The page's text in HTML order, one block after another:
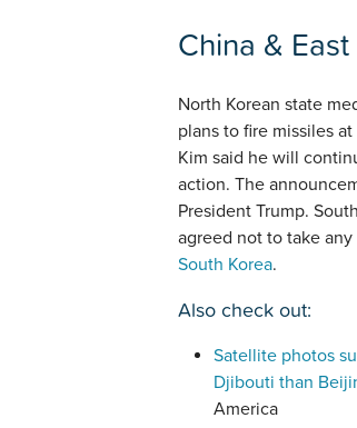
China &
North Korean state
plans to fire missiles
Kim said he will
action. The
President Trump.
agreed not to take
South Korea.
Also check out:
Satellite photos
Djibouti than
America